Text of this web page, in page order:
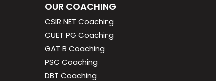
OUR COACHING
CSIR NET Coaching
CUET PG Coaching
GAT B Coaching
PSC Coaching
DBT Coaching